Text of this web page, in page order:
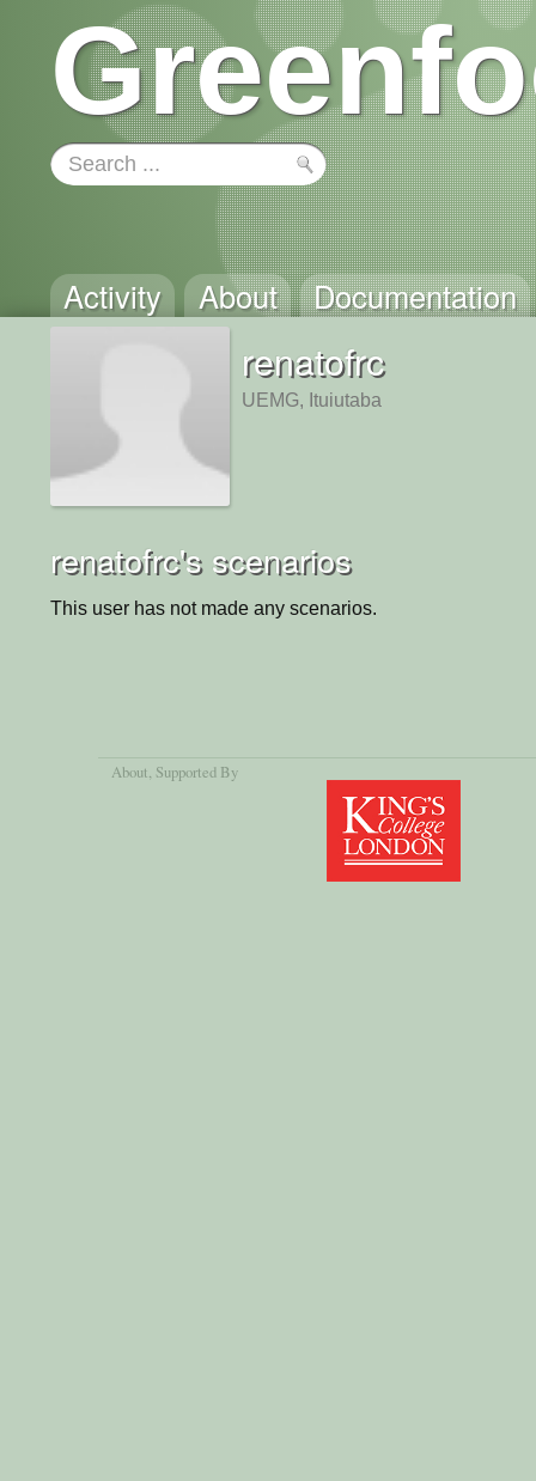
Activity About Documentation
renatofrc
UEMG, Ituiutaba
renatofrc's scenarios
This user has not made any scenarios.
About , Supported By